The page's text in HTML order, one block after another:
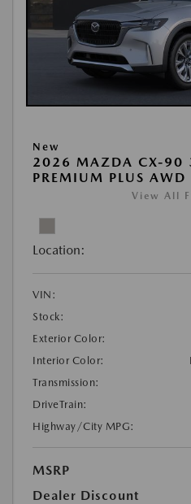
New
2026 MAZDA CX-90
PREMIUM PLUS AWD
View All
Location:
VIN:
Stock:
Exterior Color:
Interior Color:
Transmission:
DriveTrain:
Highway/City MPG:
MSRP
Dealer Discount